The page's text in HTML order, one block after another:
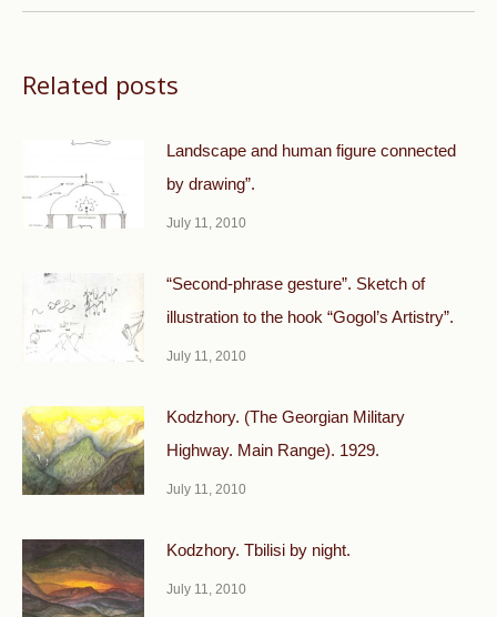
Related posts
Landscape and human figure connected
by drawing”.
July 11, 2010
“Second-phrase gesture”. Sketch of
illustration to the hook “Gogol’s Artistry”.
July 11, 2010
Kodzhory. (The Georgian Military
Highway. Main Range). 1929.
July 11, 2010
Kodzhory. Tbilisi by night.
July 11, 2010